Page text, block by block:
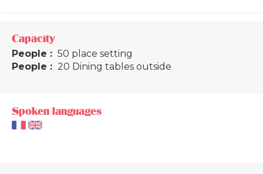
Capacity
People : 50 place setting
People : 20 Dining tables outside
Spoken languages